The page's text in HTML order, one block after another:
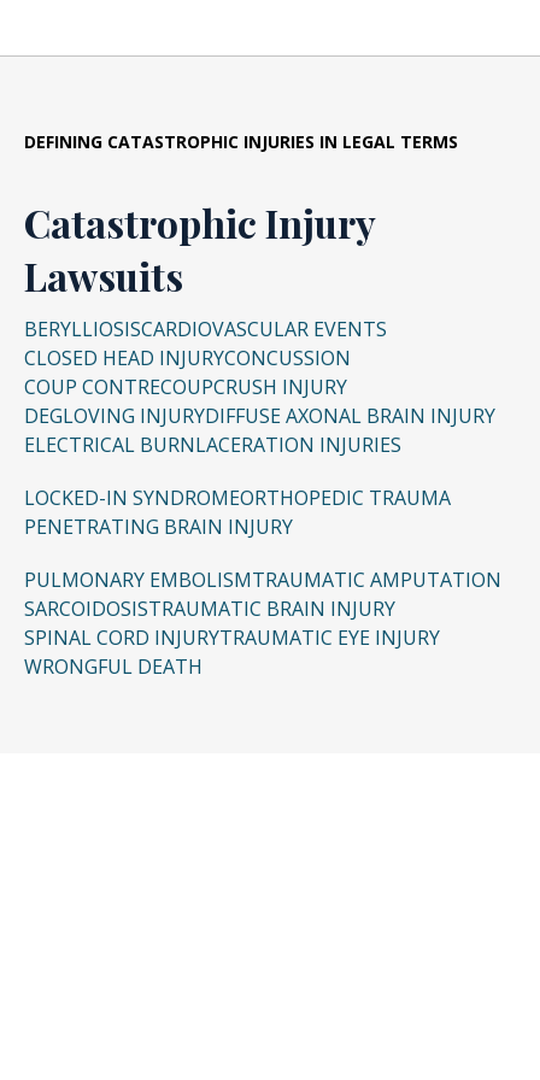
trial is underway.
DEFINING CATASTROPHIC INJURIES IN LEGAL TERMS
Catastrophic Injury
Lawsuits
BERYLLIOSISCARDIOVASCULAR EVENTS
CLOSED HEAD INJURYCONCUSSION
COUP CONTRECOUPCRUSH INJURY
DEGLOVING INJURYDIFFUSE AXONAL BRAIN INJURY
ELECTRICAL BURNLACERATION INJURIES
LOCKED-IN SYNDROMEORTHOPEDIC TRAUMA
PENETRATING BRAIN INJURY
PULMONARY EMBOLISMTRAUMATIC AMPUTATION
SARCOIDOSISTRAUMATIC BRAIN INJURY
SPINAL CORD INJURYTRAUMATIC EYE INJURY
WRONGFUL DEATH